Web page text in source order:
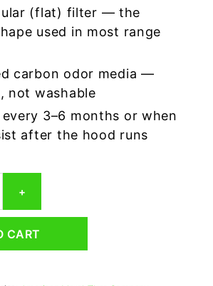
(flat) filter — the
used in most range
carbon odor media —
not washable
3–6 months or when
after the hood runs
+
CART